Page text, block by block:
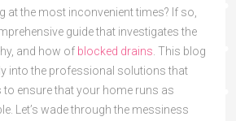
at the most inconvenient times? If so,
guide that investigates the
and how of blocked drains . This blog
into the professional solutions that
ensure that your home runs as
Let’s wade through the messiness